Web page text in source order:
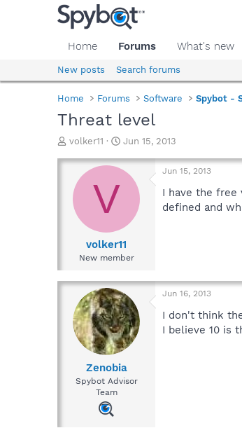
Home Forums What's new
New posts Search forums
Home Forums Software Spybot -
Threat level
T
r
d
e
volker11
S
a
t
e
Jun 15, 2013
V
volker11
New member
Jun 15, 2013
I have the free
defined and
Zenobia
Spybot Advisor
Team
Jun 16, 2013
I don't think
I believe 10 is